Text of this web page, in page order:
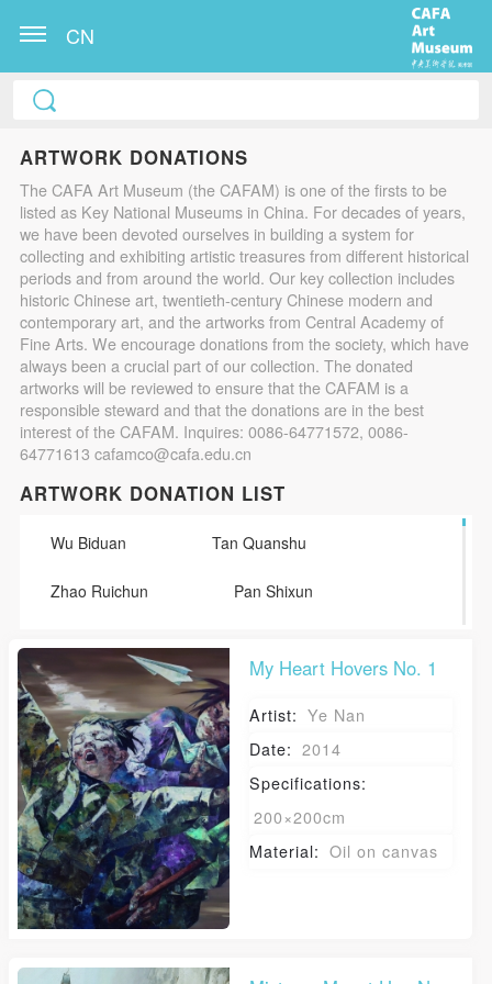
CN
ARTWORK DONATIONS
The CAFA Art Museum (the CAFAM) is one of the firsts to be
listed as Key National Museums in China. For decades of years,
we have been devoted ourselves in building a system for
collecting and exhibiting artistic treasures from different historical
periods and from around the world. Our key collection includes
historic Chinese art, twentieth-century Chinese modern and
contemporary art, and the artworks from Central Academy of
Fine Arts. We encourage donations from the society, which have
always been a crucial part of our collection. The donated
artworks will be reviewed to ensure that the CAFAM is a
responsible steward and that the donations are in the best
interest of the CAFAM. Inquires: 0086-64771572, 0086-
64771613 cafamco@cafa.edu.cn
ARTWORK DONATION LIST
Wu Biduan Tan Quanshu
Zhao Ruichun Pan Shixun
Tian Shixin Wang Shaojun
Zhang Lujiang
Li Yanzhou Sun Tao Ye Nan
Su Haijiang Lu Hao
Yuan Yuan Tang Yin
Lin Xiaochu Duan JIanghua
He Wenjue Sun Man
My Heart Hovers No. 1
Artist: Ye Nan
Date: 2014
Specifications:
200×200cm
Material: Oil on canvas